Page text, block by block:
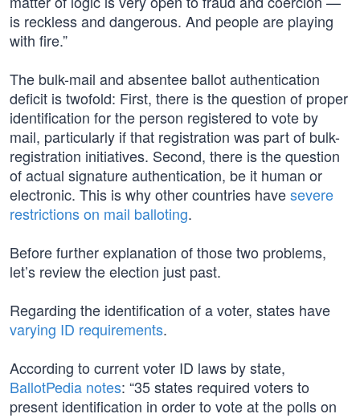
is reckless and dangerous. And people are playing
with fire.”
The bulk-mail and absentee ballot authentication
deficit is twofold: First, there is the question of proper
identification for the person registered to vote by
mail, particularly if that registration was part of bulk-
registration initiatives. Second, there is the question
of actual signature authentication, be it human or
electronic. This is why other countries havesevere
restrictions on mail balloting.
Before further explanation of those two problems,
let’s review the election just past.
Regarding the identification of a voter, states have
varying ID requirements.
According to current voter ID laws by state,
BallotPedia notes: “35 states required voters to
present identification in order to vote at the polls on